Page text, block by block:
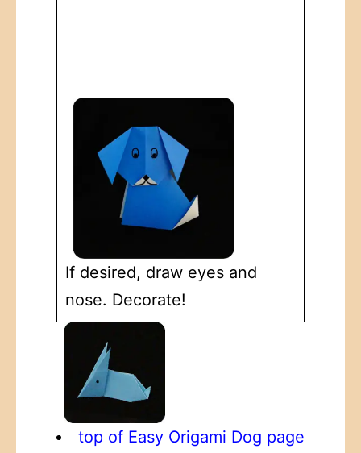
If desired, draw eyes and
nose. Decorate!
top of Easy Origami Dog page